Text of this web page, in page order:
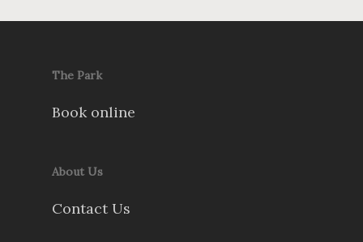
The Park
Book online
About Us
Contact Us